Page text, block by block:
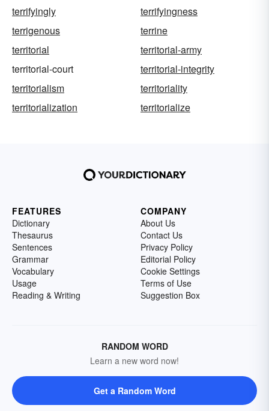
terrifyingly
terrifyingness
terrigenous
terrine
territorial
territorial-army
territorial-court
territorial-integrity
territorialism
territoriality
territorialization
territorialize
FEATURES
Dictionary
Thesaurus
Sentences
Grammar
Vocabulary
Usage
Reading & Writing
COMPANY
About Us
Contact Us
Privacy Policy
Editorial Policy
Cookie Settings
Terms of Use
Suggestion Box
RANDOM WORD
Learn a new word now!
Get a Random Word